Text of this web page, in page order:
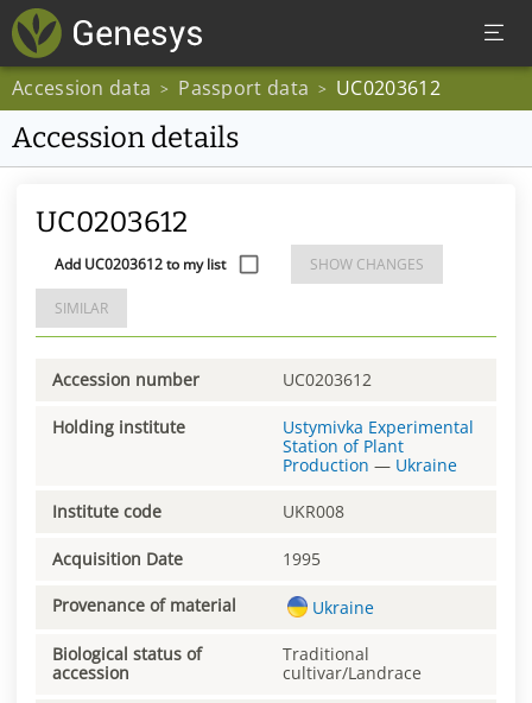
Accession data > Passport data > UC0203612
Accession details
UC0203612
Add UC0203612 to my list SHOW CHANGES
SIMILAR
Accession number UC0203612
Holding institute
Ustymivka Experimental
Station of Plant
Production — Ukraine
Institute code UKR008
Acquisition Date 1995
Provenance of material Ukraine
Biological status of
accession
Traditional
cultivar/Landrace